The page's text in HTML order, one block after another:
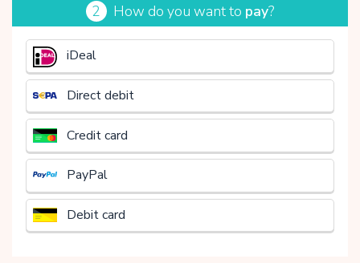
€
2 How do you want to pay?
iDeal
Direct debit
Credit card
PayPal
Debit card